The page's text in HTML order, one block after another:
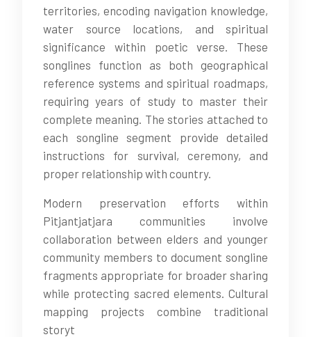
territories, encoding navigation knowledge,
water source locations, and spiritual
significance within poetic verse. These
songlines function as both geographical
reference systems and spiritual roadmaps,
requiring years of study to master their
complete meaning. The stories attached to
each songline segment provide detailed
instructions for survival, ceremony, and
proper relationship with country.
Modern preservation efforts within
Pitjantjatjara communities involve
collaboration between elders and younger
community members to document songline
fragments appropriate for broader sharing
while protecting sacred elements. Cultural
mapping projects combine traditional
storyt